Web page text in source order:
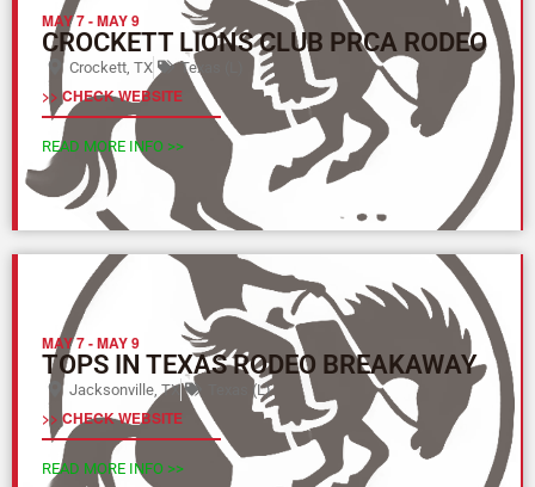
MAY 7-MAY 9
CROCKETT LIONS CLUB PRCA RODEO
Crockett, TX Texas (L)
>> CHECK WEBSITE
READ MORE INFO >>
MAY 7-MAY 9
TOPS IN TEXAS RODEO BREAKAWAY
Jacksonville, TX Texas (L)
>> CHECK WEBSITE
READ MORE INFO >>